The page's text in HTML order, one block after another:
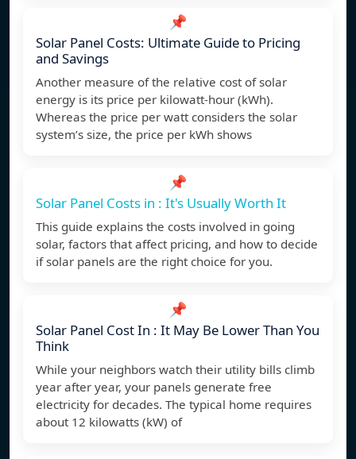
📌
Solar Panel Costs: Ultimate Guide to Pricing
and Savings
Another measure of the relative cost of solar
energy is its price per kilowatt-hour (kWh).
Whereas the price per watt considers the solar
system’s size, the price per kWh shows
📌
Solar Panel Costs in : It's Usually Worth It
This guide explains the costs involved in going
solar, factors that affect pricing, and how to decide
if solar panels are the right choice for you.
📌
Solar Panel Cost In : It May Be Lower Than You
Think
While your neighbors watch their utility bills climb
year after year, your panels generate free
electricity for decades. The typical home requires
about 12 kilowatts (kW) of